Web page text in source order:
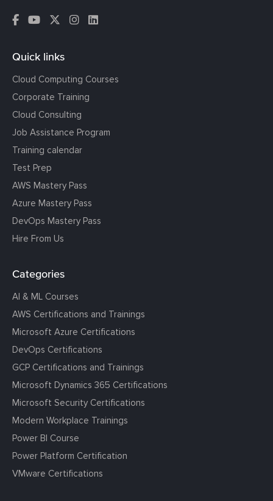
Quick links
Cloud Computing Courses
Corporate Training
Cloud Consulting
Job Assistance Program
Training calendar
Test Prep
AWS Mastery Pass
Azure Mastery Pass
DevOps Mastery Pass
Hire From Us
Categories
AI & ML Courses
AWS Certifications and Trainings
Microsoft Azure Certifications
DevOps Certifications
GCP Certifications and Trainings
Microsoft Dynamics 365 Certifications
Microsoft Security Certifications
Modern Workplace Trainings
Power BI Course
Power Platform Certification
VMware Certifications